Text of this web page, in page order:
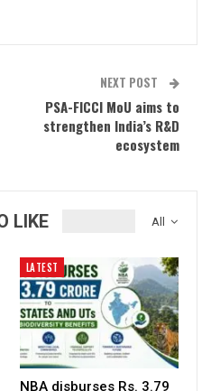
NEXT POST
PSA-FICCI MoU aims to
strengthen India’s R&D
ecosystem
All
LIKE
LATEST
NBA disburses Rs. 3.79